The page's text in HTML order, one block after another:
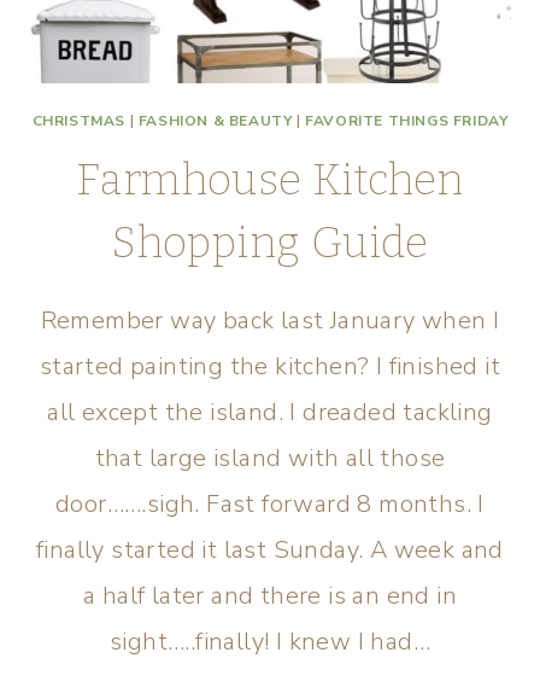
CHRISTMAS | FASHION & BEAUTY| FAVORITE THINGS FRIDAY
Farmhouse Kitchen
Shopping Guide
Remember way back last January when I
started painting the kitchen? I finished it
all except the island. I dreaded tackling
that large island with all those
door…….sigh. Fast forward 8 months. I
finally started it last Sunday. A week and
a half later and there is an end in
sight…..finally! I knew I had…